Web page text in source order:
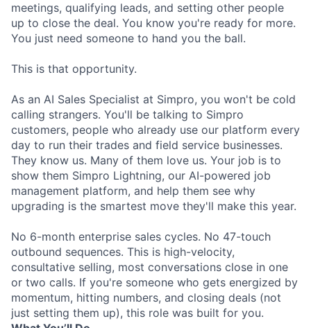
meetings, qualifying leads, and setting other people
up to close the deal. You know you're ready for more.
You just need someone to hand you the ball.
This is that opportunity.
As an AI Sales Specialist at Simpro, you won't be cold
calling strangers. You'll be talking to Simpro
customers, people who already use our platform every
day to run their trades and field service businesses.
They know us. Many of them love us. Your job is to
show them Simpro Lightning, our AI-powered job
management platform, and help them see why
upgrading is the smartest move they'll make this year.
No 6-month enterprise sales cycles. No 47-touch
outbound sequences. This is high-velocity,
consultative selling, most conversations close in one
or two calls. If you're someone who gets energized by
momentum, hitting numbers, and closing deals (not
just setting them up), this role was built for you.